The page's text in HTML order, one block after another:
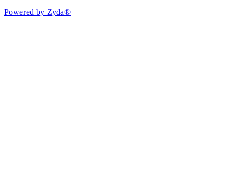
Powered by Zyda®